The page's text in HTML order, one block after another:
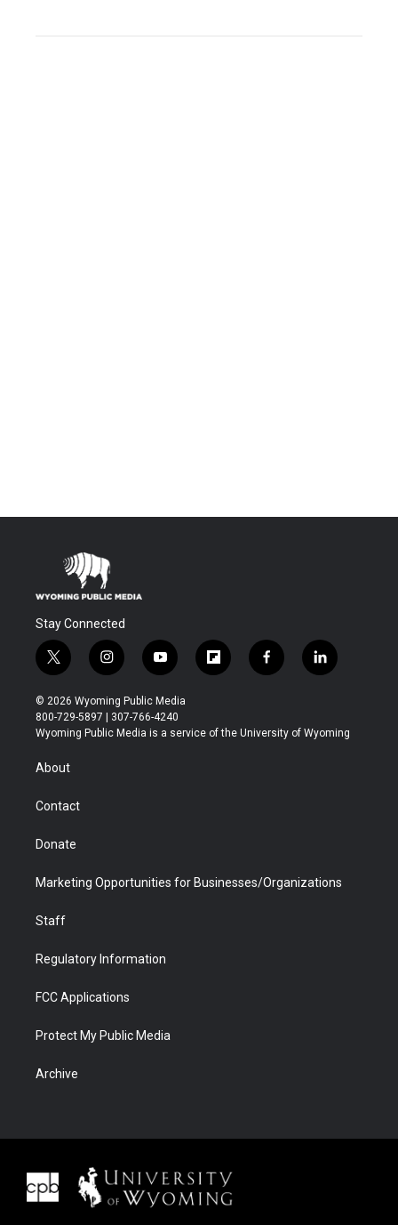
Stay Connected
t
w
i
t
t
r
i
n
s
t
a
y
o
u
t
u
f
l
b
f
a
b
l
i
e
© 2026 Wyoming Public Media
800-729-5897 | 307-766-4240
Wyoming Public Media is a service of the University of Wyoming
About
Contact
Donate
Marketing Opportunities for Businesses/Organizations
Staff
Regulatory Information
FCC Applications
Protect My Public Media
Archive